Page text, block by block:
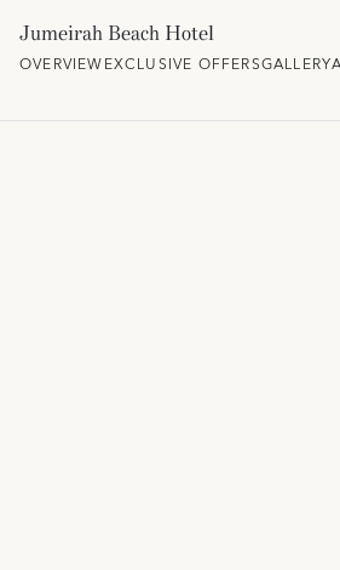
Jumeirah Beach Hotel
OVERVIEWEXCLUSIVE OFFERSGALLERY